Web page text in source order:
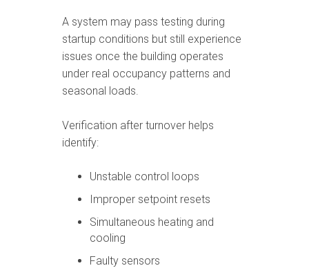
A system may pass testing during
startup conditions but still experience
issues once the building operates
under real occupancy patterns and
seasonal loads.
Verification after turnover helps
identify:
Unstable control loops
Improper setpoint resets
Simultaneous heating and
cooling
Faulty sensors